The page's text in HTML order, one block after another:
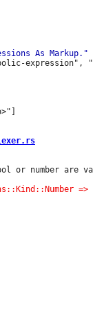
expression",
or number are